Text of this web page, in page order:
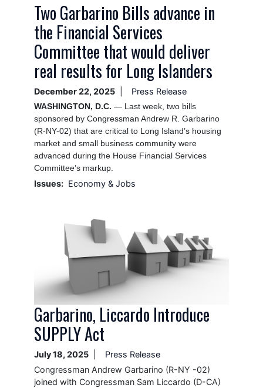
Two Garbarino Bills advance in
the Financial Services
Committee that would deliver
real results for Long Islanders
December 22, 2025 Press Release
WASHINGTON, D.C. — Last week, two bills
sponsored by Congressman Andrew R. Garbarino
(R-NY-02) that are critical to Long Island’s housing
market and small business community were
advanced during the House Financial Services
Committee’s markup.
Issues: Economy & Jobs
Garbarino, Liccardo Introduce
SUPPLY Act
July 18, 2025
Press Release
Congressman Andrew Garbarino (R-NY -02)
joined with Congressman Sam Liccardo (D-CA)